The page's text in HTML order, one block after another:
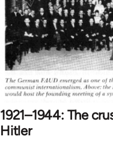
1921–1944: The
Hitler